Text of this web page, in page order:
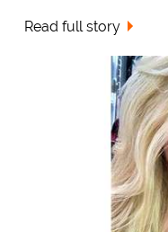
Read full story